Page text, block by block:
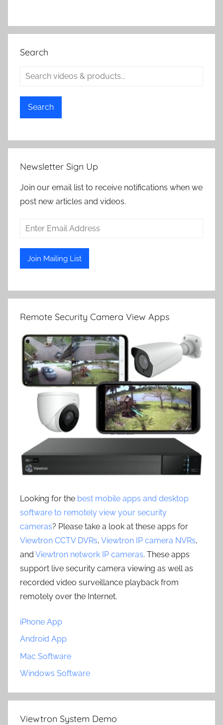
Search
Search
Newsletter Sign Up
Join our email list to receive notifications when we
post new articles and videos.
Remote Security Camera View Apps
Looking for the best mobile apps and desktop
software to remotely view your security
cameras? Please take a look at these apps for
Viewtron CCTV DVRs, Viewtron IP camera NVRs,
and Viewtron network IP cameras. These apps
support live security camera viewing as well as
recorded video surveillance playback from
remotely over the Internet.
iPhone App
Android App
Mac Software
Windows Software
Viewtron System Demo